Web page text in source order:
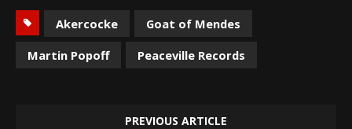
Akercocke
Goat of Mendes
Martin Popoff
Peaceville Records
PREVIOUS ARTICLE